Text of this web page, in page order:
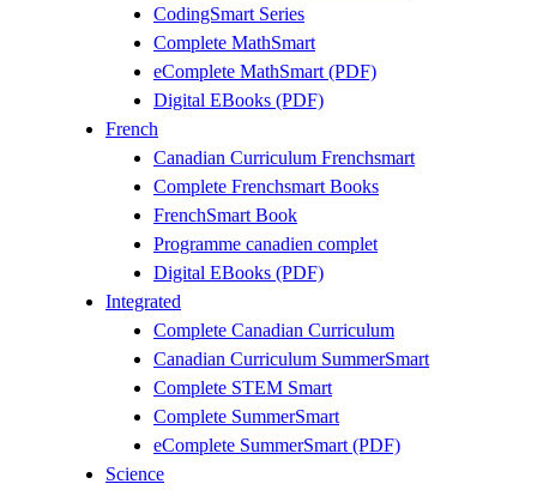
CodingSmart Series
Complete MathSmart
eComplete MathSmart (PDF)
Digital EBooks (PDF)
French
Canadian Curriculum Frenchsmart
Complete Frenchsmart Books
FrenchSmart Book
Programme canadien complet
Digital EBooks (PDF)
Integrated
Complete Canadian Curriculum
Canadian Curriculum SummerSmart
Complete STEM Smart
Complete SummerSmart
eComplete SummerSmart (PDF)
Science